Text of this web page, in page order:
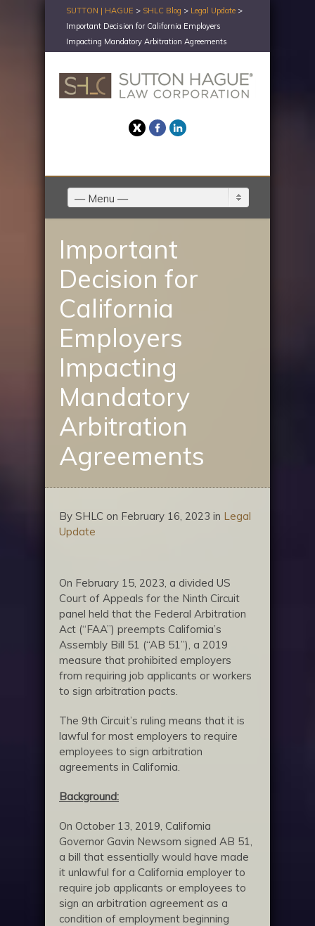
SUTTON | HAGUE > SHLC Blog > Legal Update >
Important Decision for California Employers
Impacting Mandatory Arbitration Agreements
TwitterFacebook
— Menu —
Important
Decision for
California
Employers
Impacting
Mandatory
Arbitration
Agreements
By SHLC on February 16, 2023 in Legal
Update
On February 15, 2023, a divided US
Court of Appeals for the Ninth Circuit
panel held that the Federal Arbitration
Act (“FAA”) preempts California’s
Assembly Bill 51 (“AB 51”), a 2019
measure that prohibited employers
from requiring job applicants or workers
to sign arbitration pacts.
The 9th Circuit’s ruling means that it is
lawful for most employers to require
employees to sign arbitration
agreements in California.
Background:
On October 13, 2019, California
Governor Gavin Newsom signed AB 51,
a bill that essentially would have made
it unlawful for a California employer to
require job applicants or employees to
sign an arbitration agreement as a
condition of employment beginning